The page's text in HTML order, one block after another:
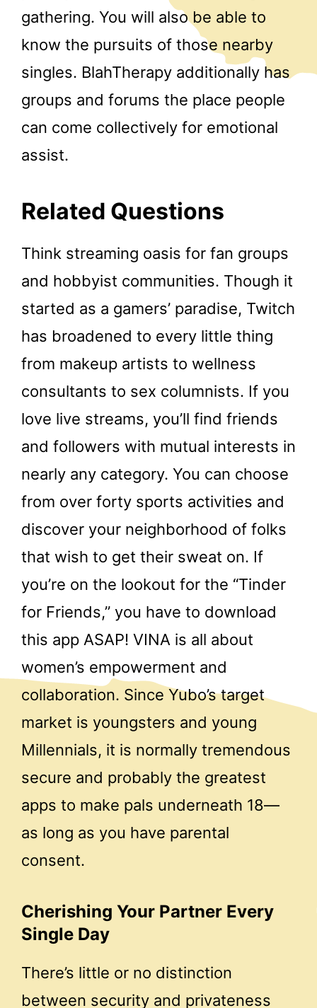
gathering. You will also be able to
know the pursuits of those nearby
singles. BlahTherapy additionally has
groups and forums the place people
can come collectively for emotional
assist.
Related Questions
Think streaming oasis for fan groups
and hobbyist communities. Though it
started as a gamers’ paradise, Twitch
has broadened to every little thing
from makeup artists to wellness
consultants to sex columnists. If you
love live streams, you’ll find friends
and followers with mutual interests in
nearly any category. You can choose
from over forty sports activities and
discover your neighborhood of folks
that wish to get their sweat on. If
you’re on the lookout for the “Tinder
for Friends,” you have to download
this app ASAP! VINA is all about
women’s empowerment and
collaboration. Since Yubo’s target
market is youngsters and young
Millennials, it is normally tremendous
secure and probably the greatest
apps to make pals underneath 18—
as long as you have parental
consent.
Cherishing Your Partner Every
Single Day
There’s little or no distinction
between security and privateness